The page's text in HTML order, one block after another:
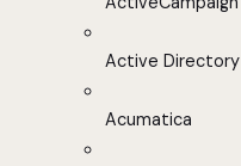
Active Directory
Acumatica